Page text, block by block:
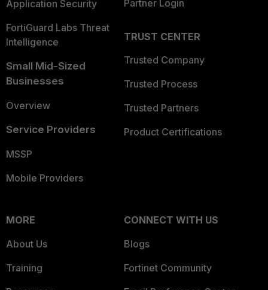
Application Security
FortiGuard Labs Threat
Intelligence
Small Mid-Sized
Businesses
Overview
Service Providers
MSSP
Mobile Providers
Partner Login
TRUST CENTER
Trusted Company
Trusted Process
Trusted Partners
Product Certifications
MORE
About Us
Training
CONNECT WITH US
Blogs
Fortinet Community